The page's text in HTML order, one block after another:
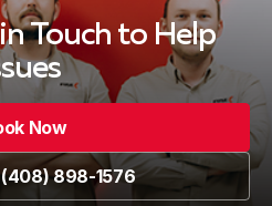
Touch to Help
Now
(408) 898-1576